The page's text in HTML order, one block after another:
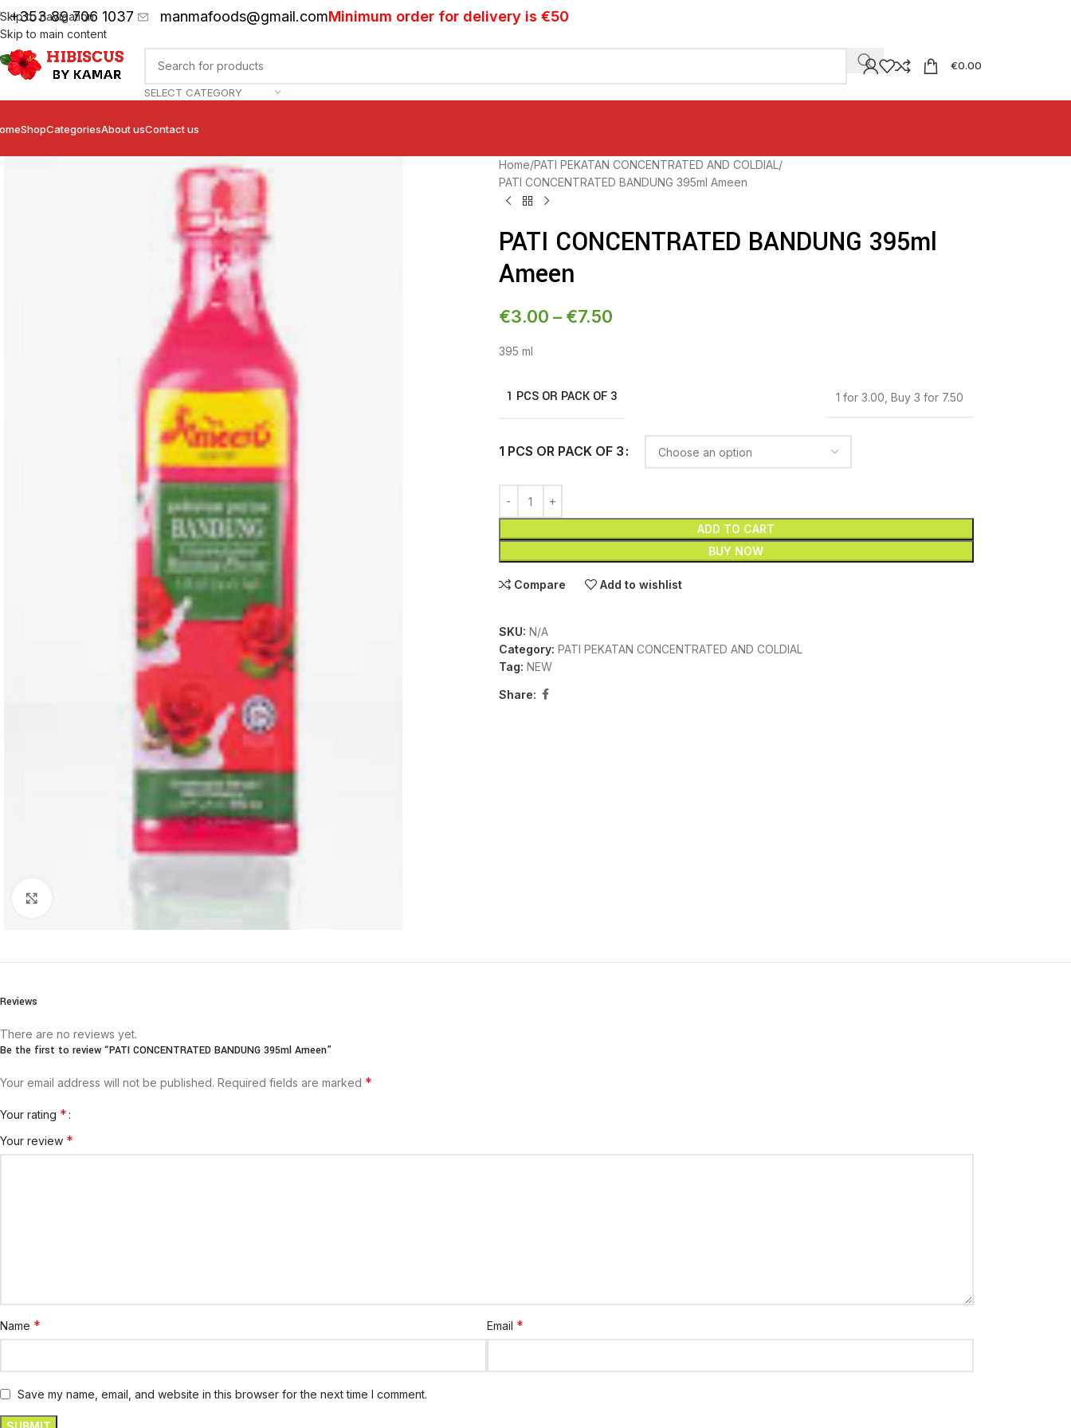
Skip to navigation
Skip to main content
+353 89 706 1037 manmafoods@gmail.comMinimum order for delivery is €50
SELECT CATEGORY
€0.00
ShopCategoriesAbout usContact us
Home PATI PEKATAN CONCENTRATED AND COLDIAL
PATI CONCENTRATED BANDUNG 395ml Ameen
PATI CONCENTRATED BANDUNG 395ml
Ameen
€3.00 – €7.50
395 ml
1 PCS OR PACK OF 3 1 for 3.00 Buy 3 for 7.50
1 PCS OR PACK OF 3
ADD TO CART
BUY NOW
Compare Add to wishlist
SKU: N/A
Category: PATI PEKATAN CONCENTRATED AND COLDIAL
Tag: NEW
Share:
Reviews
There are no reviews yet.
Be the first to review “PATI CONCENTRATED BANDUNG 395ml Ameen”
Your email address will not be published. Required fields are marked *
Your rating *
Your review *
Name * Email *
Save my name, email, and website in this browser for the next time I comment.